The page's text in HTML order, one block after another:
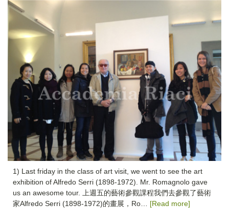
1) Last friday in the class of art visit, we went to see the art
exhibition of Alfredo Serri (1898-1972). Mr. Romagnolo gave
us an awesome tour. 上週五的藝術參觀課程我們去參觀了藝術
家Alfredo Serri (1898-1972)的畫展，Ro… [Read more]